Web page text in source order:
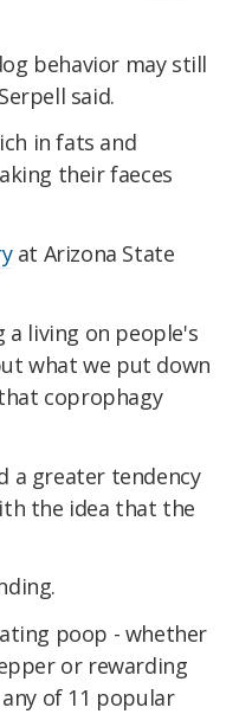
behavior may still
said.
in fats and
their faeces
at Arizona State
a living on people's
what we put down
coprophagy
a greater tendency
the idea that the
poop - whether
or rewarding
of 11 popular